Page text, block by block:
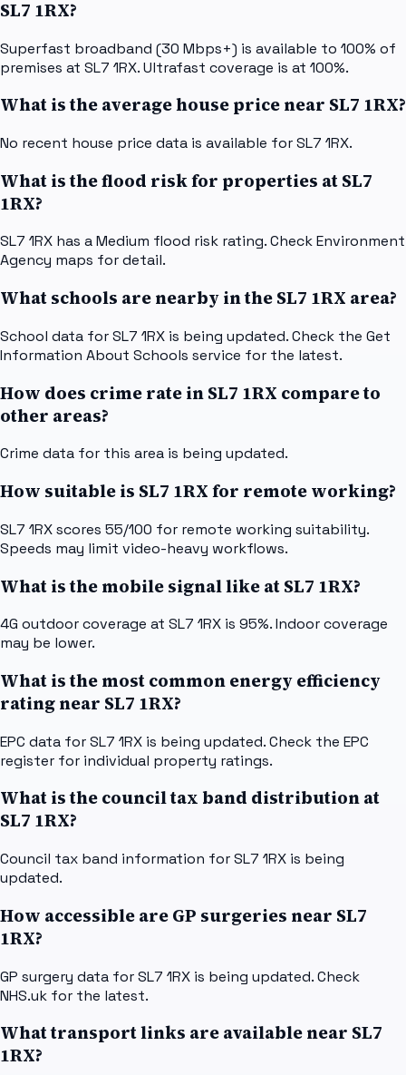
SL7 1RX?
Superfast broadband (30 Mbps+) is available to 100% of
premises at SL7 1RX. Ultrafast coverage is at 100%.
What is the average house price near SL7 1RX?
No recent house price data is available for SL7 1RX.
What is the flood risk for properties at SL7
1RX?
SL7 1RX has a Medium flood risk rating. Check Environment
Agency maps for detail.
What schools are nearby in the SL7 1RX area?
School data for SL7 1RX is being updated. Check the Get
Information About Schools service for the latest.
How does crime rate in SL7 1RX compare to
other areas?
Crime data for this area is being updated.
How suitable is SL7 1RX for remote working?
SL7 1RX scores 55/100 for remote working suitability.
Speeds may limit video-heavy workflows.
What is the mobile signal like at SL7 1RX?
4G outdoor coverage at SL7 1RX is 95%. Indoor coverage
may be lower.
What is the most common energy efficiency
rating near SL7 1RX?
EPC data for SL7 1RX is being updated. Check the EPC
register for individual property ratings.
What is the council tax band distribution at
SL7 1RX?
Council tax band information for SL7 1RX is being
updated.
How accessible are GP surgeries near SL7
1RX?
GP surgery data for SL7 1RX is being updated. Check
NHS.uk for the latest.
What transport links are available near SL7
1RX?